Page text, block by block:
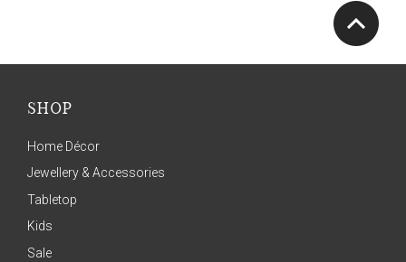
SHOP
Home Décor
Jewellery & Accessories
Tabletop
Kids
Sale